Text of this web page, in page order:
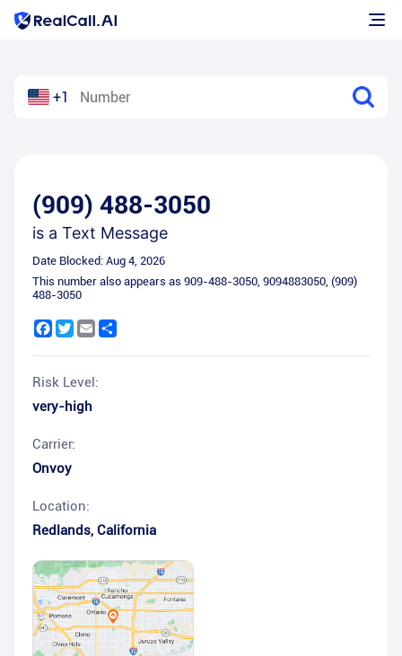
+1
(909) 488-3050
is a Text Message
Date Blocked: Aug 4, 2026
This number also appears as 909-488-3050, 9094883050, (909)
488-3050
Facebook
Twitter
Email
Risk Level:
very-high
Carrier:
Onvoy
Location:
Redlands, California